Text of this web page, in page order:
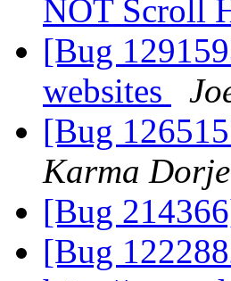
NOT Scroll
[Bug
websites
[Bug
Karma Dorje
[Bug
[Bug